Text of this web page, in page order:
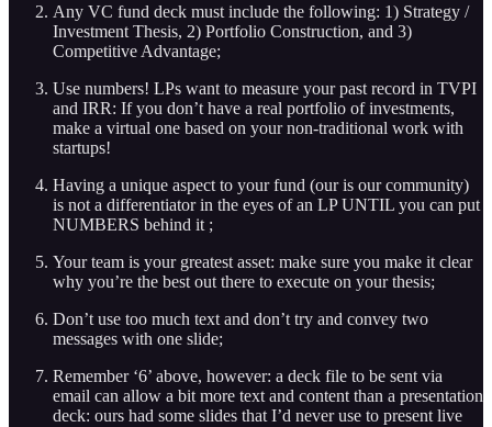
Any VC fund deck must include the following: 1) Strategy /
Investment Thesis, 2) Portfolio Construction, and 3)
Competitive Advantage;
Use numbers! LPs want to measure your past record in TVPI
and IRR: If you don’t have a real portfolio of investments,
make a virtual one based on your non-traditional work with
startups!
Having a unique aspect to your fund (our is our community)
is not a differentiator in the eyes of an LP UNTIL you can put
NUMBERS behind it ;
Your team is your greatest asset: make sure you make it clear
why you’re the best out there to execute on your thesis;
Don’t use too much text and don’t try and convey two
messages with one slide;
Remember ‘6’ above, however: a deck file to be sent via
email can allow a bit more text and content than a presentation
deck: ours had some slides that I’d never use to present live